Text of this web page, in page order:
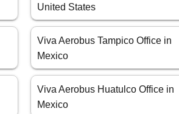
United States
Viva Aerobus Tampico Office in
Mexico
Viva Aerobus Huatulco Office in
Mexico